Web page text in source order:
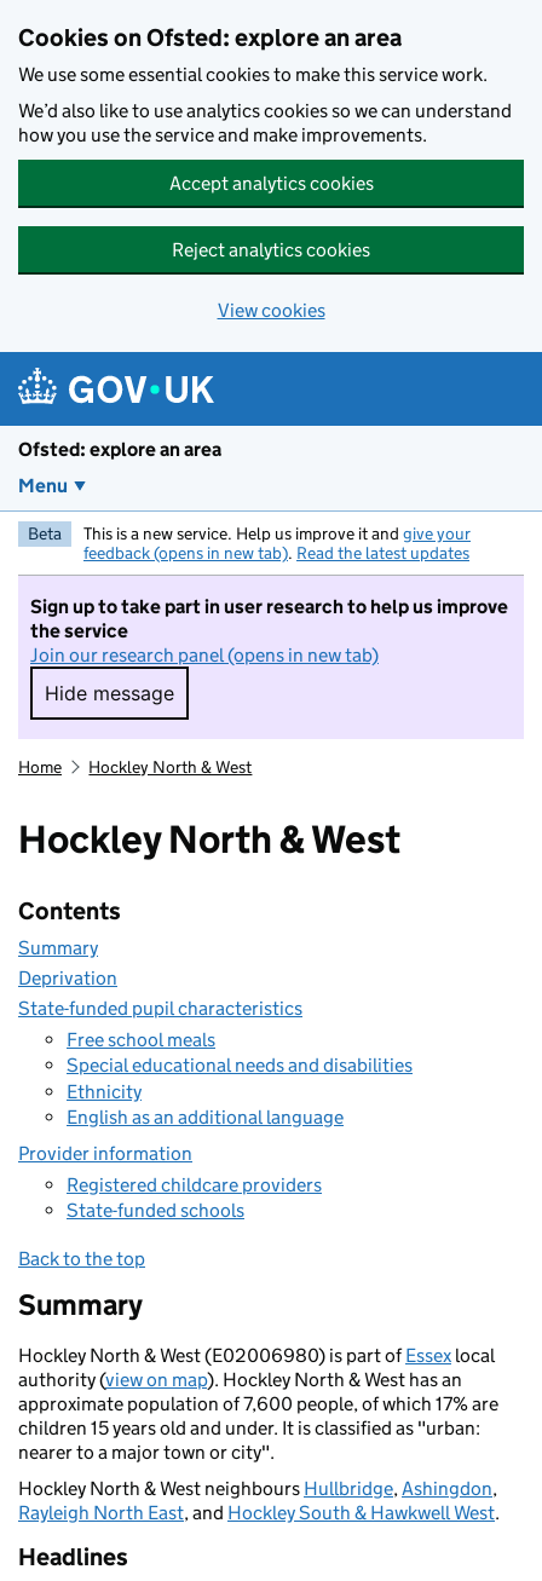
Cookies on Ofsted: explore an area
We use some essential cookies to make this service work.
We’d also like to use analytics cookies so we can understand
how you use the service and make improvements.
Accept analytics cookies
Reject analytics cookies
View cookies
Ofsted: explore an area
Menu
Beta This is a new service. Help us improve it and give your
feedback (opens in new tab). Read the latest updates
Sign up to take part in user research to help us improve
the service
Join our research panel (opens in new tab)
Hide message
Hide message. I do not want to take part in
Home Hockley North & West
Hockley North & West
Contents
Summary
Deprivation
State-funded pupil characteristics
Free school meals
Special educational needs and disabilities
Ethnicity
English as an additional language
Provider information
Registered childcare providers
State-funded schools
Back to the top
Summary
Hockley North & West (E02006980) is part ofEssex local
authority (view on map). Hockley North & West has an
approximate population of 7,600 people, of which 17% are
children 15 years old and under. It is classified as "urban:
nearer to a major town or city".
Hockley North & West neighbours Hullbridge,Ashingdon,
Rayleigh North East, and Hockley South & Hawkwell West.
Headlines